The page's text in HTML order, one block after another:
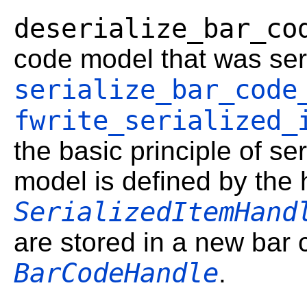
code model that was
the basic principle of
model is defined by the
are stored in a new bar
BarCodeHandle.